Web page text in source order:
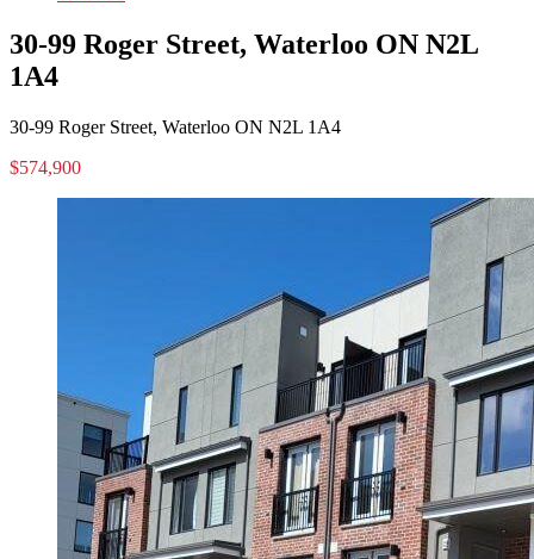
30-99 Roger Street, Waterloo ON N2L
1A4
30-99 Roger Street, Waterloo ON N2L 1A4
$574,900